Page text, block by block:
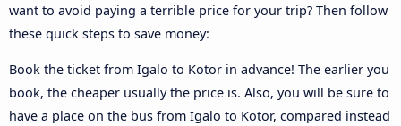
want to avoid paying a terrible price for your trip? Then follow
these quick steps to save money:
Book the ticket from Igalo to Kotor in advance! The earlier you
book, the cheaper usually the price is. Also, you will be sure to
have a place on the bus from Igalo to Kotor, compared instead